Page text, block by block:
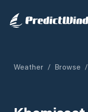
Weather / Browse /